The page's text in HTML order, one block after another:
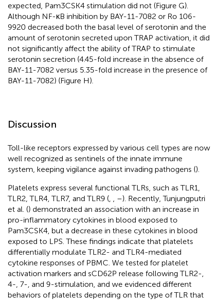
expected, Pam3CSK4 stimulation did not (Figure G).
Although NF-κB inhibition by BAY-11-7082 or Ro 106-
9920 decreased both the basal level of serotonin and the
amount of serotonin secreted upon TRAP activation, it did
not significantly affect the ability of TRAP to stimulate
serotonin secretion (4.45-fold increase in the absence of
BAY-11-7082 versus 5.35-fold increase in the presence of
BAY-11-7082) (Figure H).
Discussion
Toll-like receptors expressed by various cell types are now
well recognized as sentinels of the innate immune
system, keeping vigilance against invading pathogens ().
Platelets express several functional TLRs, such as TLR1,
TLR2, TLR4, TLR7, and TLR9 (
–). Recently, Tunjungputri
et al. () demonstrated an association with an increase in
pro-inflammatory cytokines in blood exposed to
Pam3CSK4, but a decrease in these cytokines in blood
exposed to LPS. These findings indicate that platelets
differentially modulate TLR2- and TLR4-mediated
cytokine responses of PBMC. We tested for platelet
activation markers and sCD62P release following TLR2-,
4-, 7-, and 9-stimulation, and we evidenced different
behaviors of platelets depending on the type of TLR that